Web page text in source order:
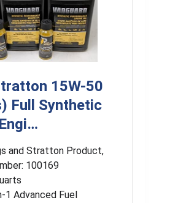
15W-50
Full Synthetic
and Stratton Product,
100169
Advanced Fuel